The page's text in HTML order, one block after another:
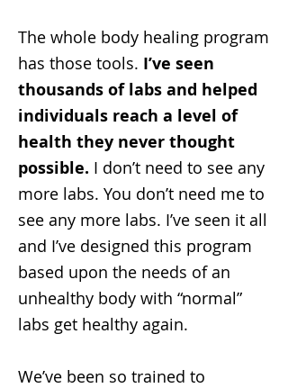
The whole body healing program
has those tools. I’ve seen
thousands of labs and helped
individuals reach a level of
health they never thought
possible. I don’t need to see any
more labs. You don’t need me to
see any more labs. I’ve seen it all
and I’ve designed this program
based upon the needs of an
unhealthy body with “normal”
labs get healthy again.
We’ve been so trained to